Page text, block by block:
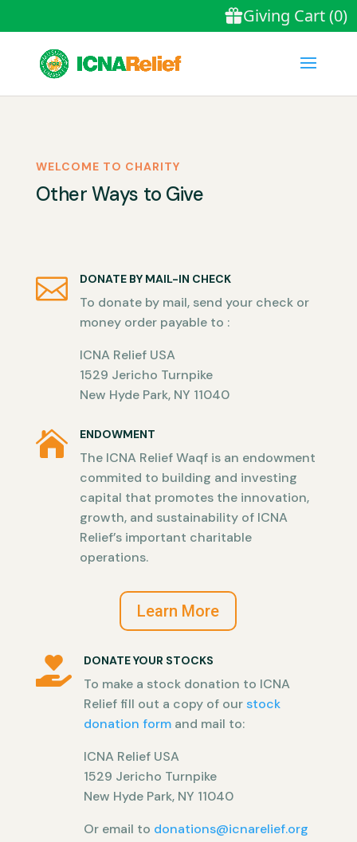
WELCOME TO CHARITY
Other Ways to Give
 DONATE BY MAIL-IN CHECK
To donate by mail, send your check or
money order payable to :
ICNA Relief USA
1529 Jericho Turnpike
New Hyde Park, NY 11040
 ENDOWMENT
The ICNA Relief Waqf is an endowment
commited to building and investing
capital that promotes the innovation,
growth, and sustainability of ICNA
Relief’s important charitable
operations.
Learn More
 DONATE YOUR STOCKS
To make a stock donation to ICNA
Relief fill out a copy of ourstock
donation formand mail to:
ICNA Relief USA
1529 Jericho Turnpike
New Hyde Park, NY 11040
Or email to donations@icnarelief.org